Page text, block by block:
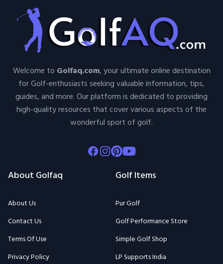
Welcome to Golfaq.com, your ultimate online destination
for Golf-enthusiasts seeking valuable information, tips,
guides, and more. Our platform is dedicated to providing
high-quality resources that cover various aspects of the
wonderful sport of golf.
Facebook
Instagram
Pinterest
Youtube
About Golfaq
About Us
Contact Us
Terms Of Use
Privacy Policy
Golf Items
Pur Golf
Golf Performance Store
Simple Golf Shop
LP Supports India